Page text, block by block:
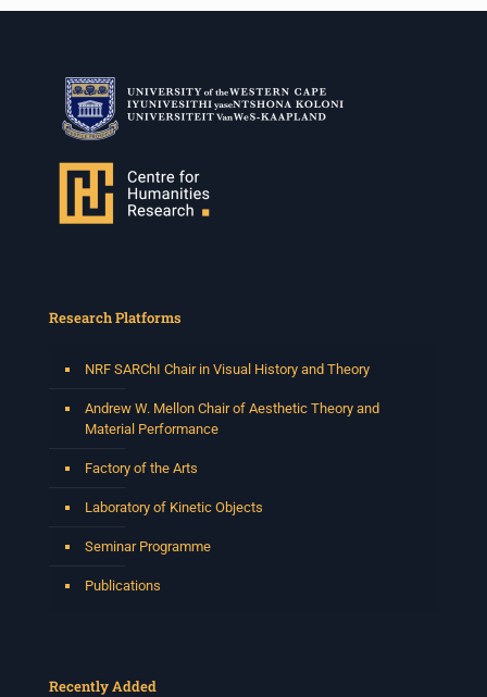
Research Platforms
NRF SARChI Chair in Visual History and Theory
Andrew W. Mellon Chair of Aesthetic Theory and
Material Performance
Factory of the Arts
Laboratory of Kinetic Objects
Seminar Programme
Publications
Recently Added